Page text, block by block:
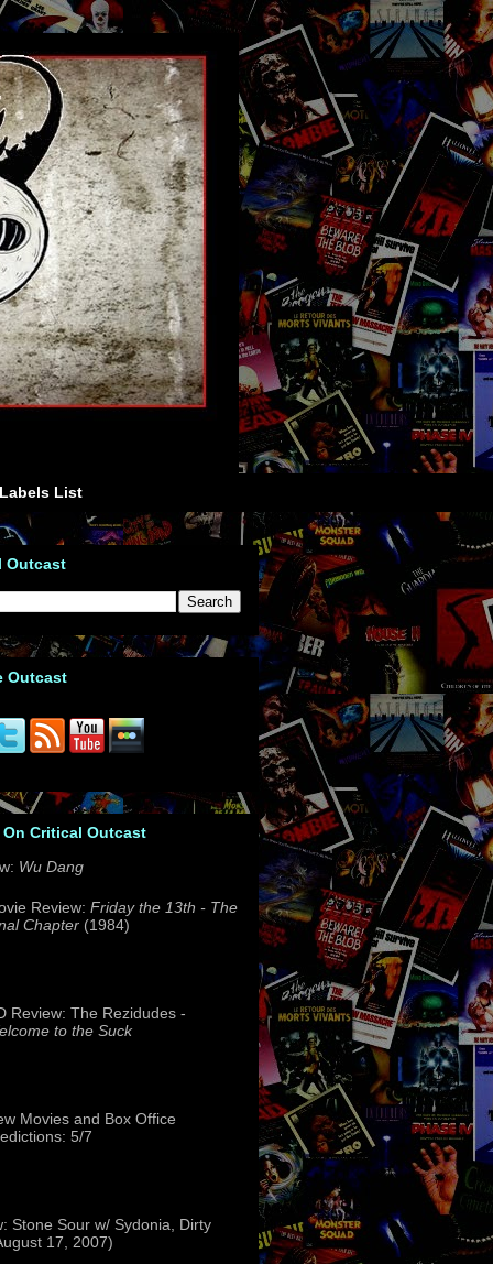
Labels List
Outcast
Outcast
Critical Outcast
Wu Dang
Review: Friday the 13th - The
Chapter(1984)
Review: The Rezidudes -
to the Suck
Movies and Box Office
5/7
Stone Sour w/ Sydonia, Dirty
17, 2007)